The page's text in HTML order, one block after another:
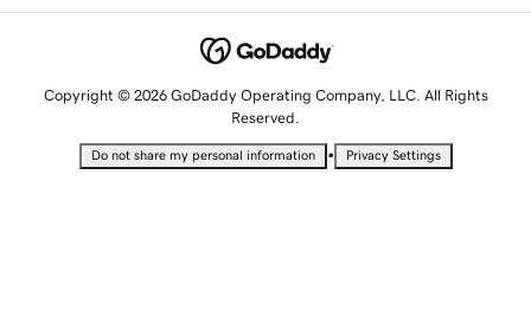
Copyright © 2026 GoDaddy Operating Company, LLC. All Rights
Reserved.
Do not share my personal information • Privacy Settings